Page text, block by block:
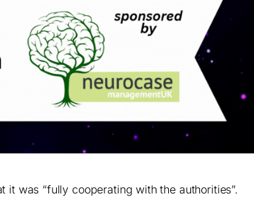
it was “fully cooperating with the authorities”.